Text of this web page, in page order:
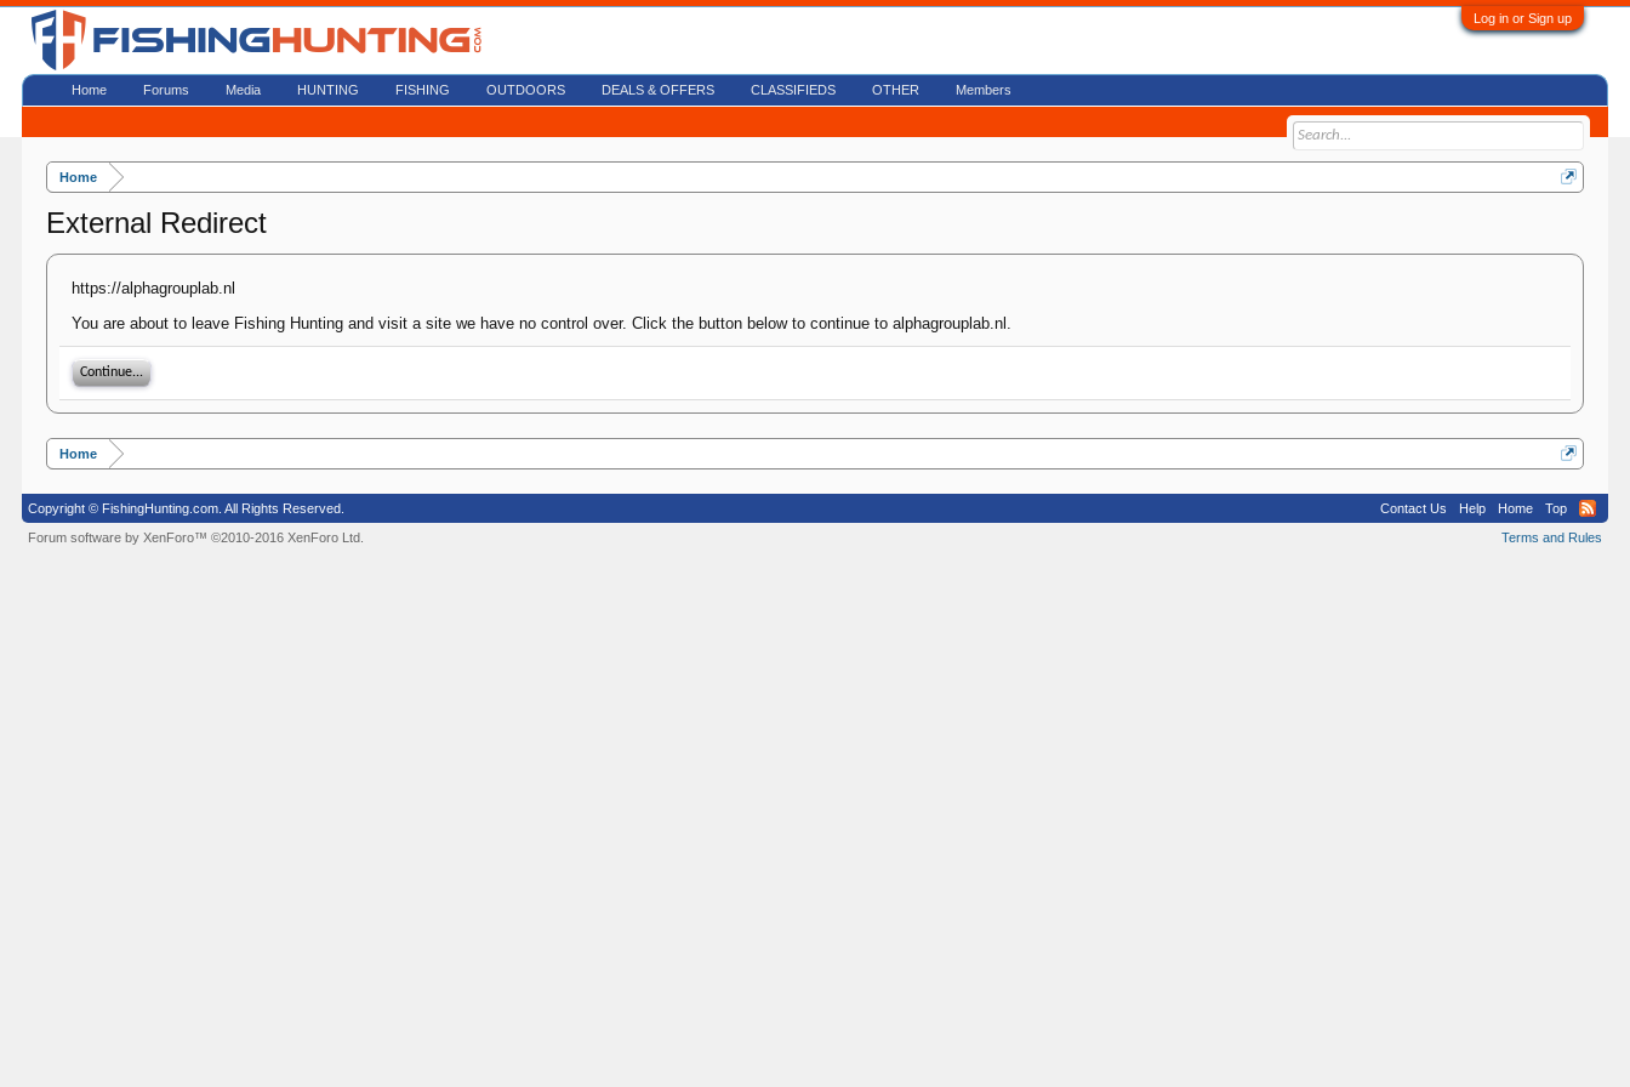
Log in or Sign up
Home
External Redirect
https://alphagrouplab.nl
You are about to leave Fishing Hunting and visit a site we have no control over. Click the button below to continue to alphagrouplab.nl.
Continue...
Home
Home Forums Media HUNTING FISHING OUTDOORS DEALS & OFFERS CLASSIFIEDS OTHER Members
Copyright © FishingHunting.com. All Rights Reserved. Contact Us Help Home
Top
Terms and Rules
Forum software by XenForo™©2010-2016 XenForo Ltd.